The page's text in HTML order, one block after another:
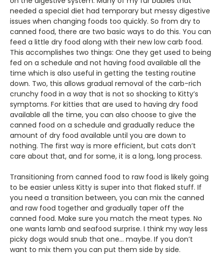
needed a special diet had temporary but messy digestive
issues when changing foods too quickly. So from dry to
canned food, there are two basic ways to do this. You can
feed a little dry food along with their new low carb food.
This accomplishes two things: One they get used to being
fed on a schedule and not having food available all the
time which is also useful in getting the testing routine
down. Two, this allows gradual removal of the carb-rich
crunchy food in a way that is not so shocking to Kitty’s
symptoms. For kitties that are used to having dry food
available all the time, you can also choose to give the
canned food on a schedule and gradually reduce the
amount of dry food available until you are down to
nothing. The first way is more efficient, but cats don’t
care about that, and for some, it is a long, long process.
Transitioning from canned food to raw food is likely going
to be easier unless Kitty is super into that flaked stuff. If
you need a transition between, you can mix the canned
and raw food together and gradually taper off the
canned food. Make sure you match the meat types. No
one wants lamb and seafood surprise. I think my way less
picky dogs would snub that one… maybe. If you don’t
want to mix them you can put them side by side.